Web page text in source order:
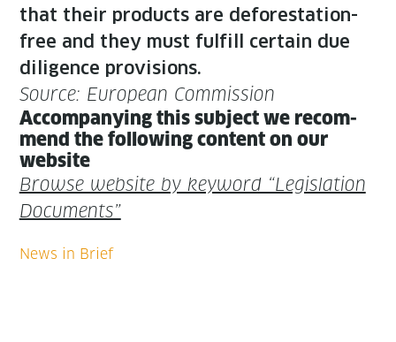
that their prod­ucts are defor­esta­tion-
free and they must ful­fill cer­tain due
dili­gence provisions.
Source: Euro­pean Commission
Accom­pa­ny­ing this sub­ject we rec­om­
mend the fol­low­ing con­tent on our
website
Browse web­site by key­word “Leg­is­la­tion
Documents”